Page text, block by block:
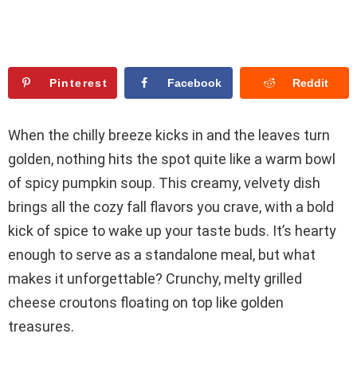
Pinterest Facebook Reddit
When the chilly breeze kicks in and the leaves turn
golden, nothing hits the spot quite like a warm bowl
of spicy pumpkin soup. This creamy, velvety dish
brings all the cozy fall flavors you crave, with a bold
kick of spice to wake up your taste buds. It’s hearty
enough to serve as a standalone meal, but what
makes it unforgettable? Crunchy, melty grilled
cheese croutons floating on top like golden
treasures.